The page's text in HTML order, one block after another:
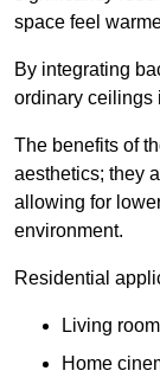
space feel
By integrating
ordinary ceilings
The benefits of
aesthetics; they
allowing for
environment.
Residential
Living
Home